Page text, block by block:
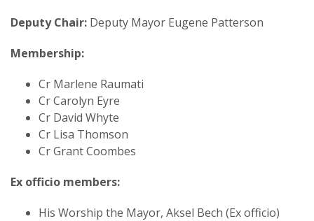
Deputy Chair: Deputy Mayor Eugene Patterson
Membership:
Cr Marlene Raumati
Cr Carolyn Eyre
Cr David Whyte
Cr Lisa Thomson
Cr Grant Coombes
Ex officio members:
His Worship the Mayor, Aksel Bech (Ex officio)